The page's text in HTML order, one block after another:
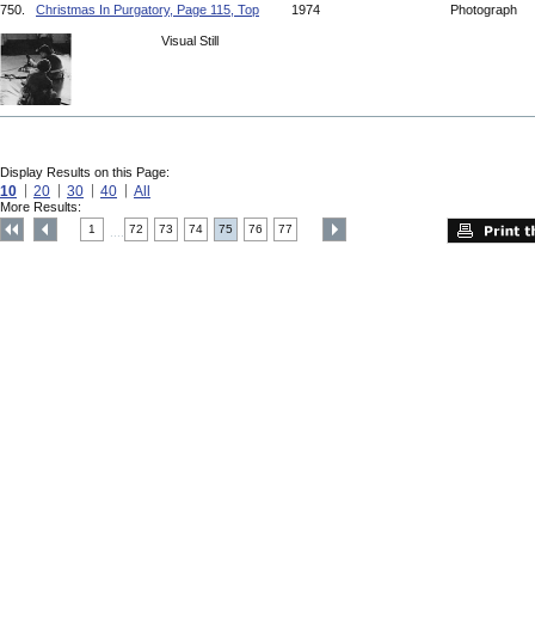
750. Christmas In Purgatory, Page 115, Top 1974 Photograph
Visual Still
Display Results on this Page:
10 20 30 40 All
More Results:
1 72 73 74 75 76 77